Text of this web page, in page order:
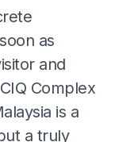
as
and
Complex
is a
a truly